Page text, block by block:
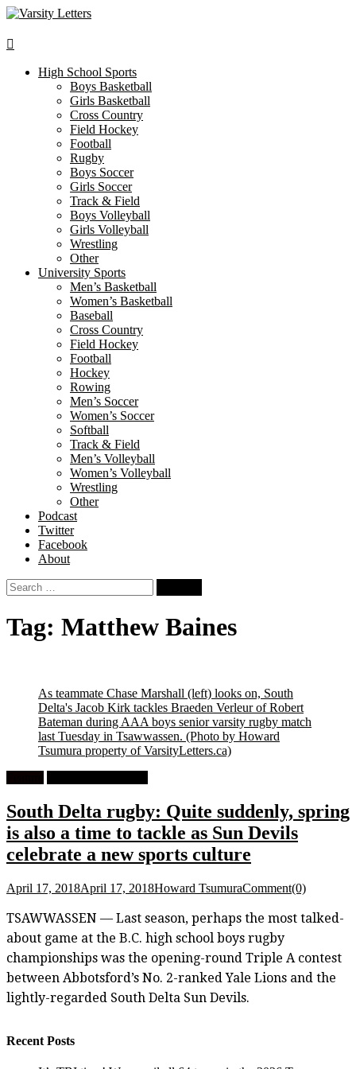
Skip
content
High School Sports
Boys Basketball
Girls Basketball
Cross Country
Field Hockey
Football
Rugby
Boys Soccer
Girls Soccer
Track & Field
Boys Volleyball
Girls Volleyball
Wrestling
Other
University Sports
Men’s Basketball
Women’s Basketball
Baseball
Cross Country
Field Hockey
Football
Hockey
Rowing
Men’s Soccer
Women’s Soccer
Softball
Track & Field
Men’s Volleyball
Women’s Volleyball
Wrestling
Other
Podcast
Twitter
Facebook
About
Search
for:
Tag: Matthew Baines
As teammate Chase Marshall (left) looks on, South
Delta's Jacob Kirk tackles Braeden Verleur of Robert
Bateman during AAA boys senior varsity rugby match
last Tuesday in Tsawwassen. (Photo by Howard
Tsumura property of VarsityLetters.ca)
South Delta rugby: Quite suddenly, spring
is also a time to tackle as Sun Devils
celebrate a new sports culture
April 17, 2018April 17, 2018Howard TsumuraComment(0)
TSAWWASSEN — Last season, perhaps the most talked-
about game at the B.C. high school boys rugby
championships was the opening-round Triple A contest
between Abbotsford’s No. 2-ranked Yale Lions and the
lightly-regarded South Delta Sun Devils.
Recent Posts